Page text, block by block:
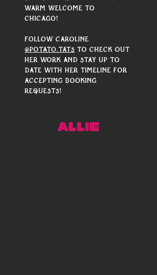
warm welcome to
Chicago!
Follow Caroline
@potato.tats to check out
her work and stay up to
date with her timeline for
accepting booking
requests!
ALLIE